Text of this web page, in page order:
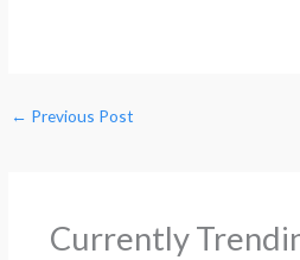
← Previous Post
Currently